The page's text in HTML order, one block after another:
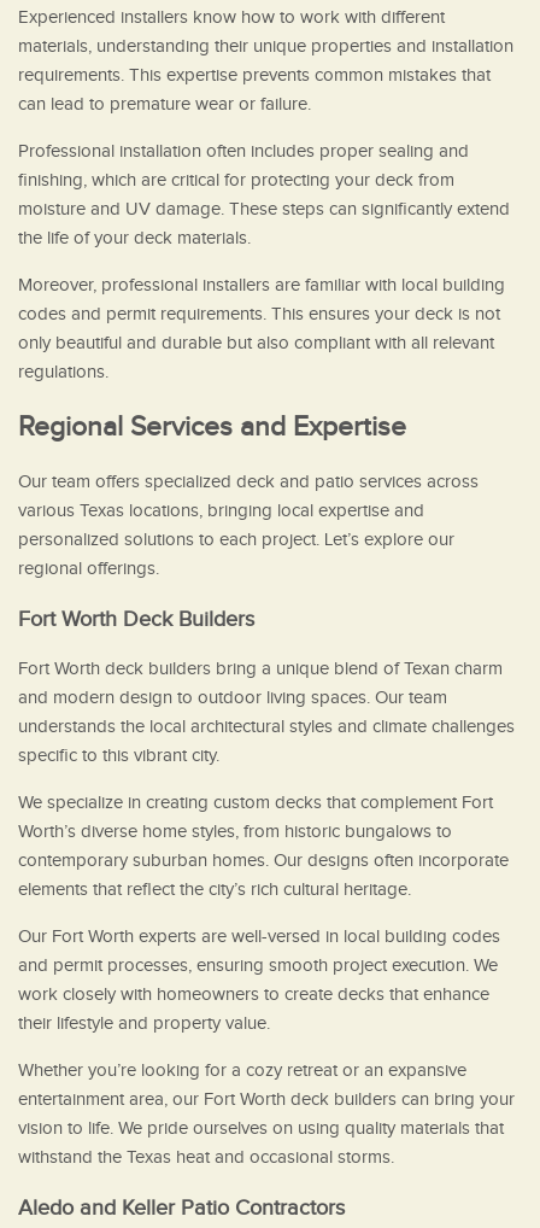
Experienced installers know how to work with different
materials, understanding their unique properties and installation
requirements. This expertise prevents common mistakes that
can lead to premature wear or failure.
Professional installation often includes proper sealing and
finishing, which are critical for protecting your deck from
moisture and UV damage. These steps can significantly extend
the life of your deck materials.
Moreover, professional installers are familiar with local building
codes and permit requirements. This ensures your deck is not
only beautiful and durable but also compliant with all relevant
regulations.
Regional Services and Expertise
Our team offers specialized deck and patio services across
various Texas locations, bringing local expertise and
personalized solutions to each project. Let’s explore our
regional offerings.
Fort Worth Deck Builders
Fort Worth deck builders bring a unique blend of Texan charm
and modern design to outdoor living spaces. Our team
understands the local architectural styles and climate challenges
specific to this vibrant city.
We specialize in creating custom decks that complement Fort
Worth’s diverse home styles, from historic bungalows to
contemporary suburban homes. Our designs often incorporate
elements that reflect the city’s rich cultural heritage.
Our Fort Worth experts are well-versed in local building codes
and permit processes, ensuring smooth project execution. We
work closely with homeowners to create decks that enhance
their lifestyle and property value.
Whether you’re looking for a cozy retreat or an expansive
entertainment area, our Fort Worth deck builders can bring your
vision to life. We pride ourselves on using quality materials that
withstand the Texas heat and occasional storms.
Aledo and Keller Patio Contractors